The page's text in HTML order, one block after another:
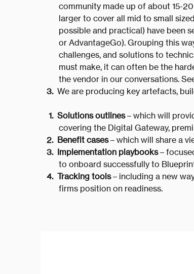
community made up of about 15-
larger to cover all mid to small
possible and practical) have been
or AdvantageGo). Grouping this
challenges, and solutions to
must make, it can often be the
the vendor in our conversations.
We are producing key artefacts,
Solutions outlines– which will
covering the Digital Gateway,
Benefit cases– which will share a
Implementation playbooks–
to onboard successfully to
Tracking tools– including a new
firms position on readiness.